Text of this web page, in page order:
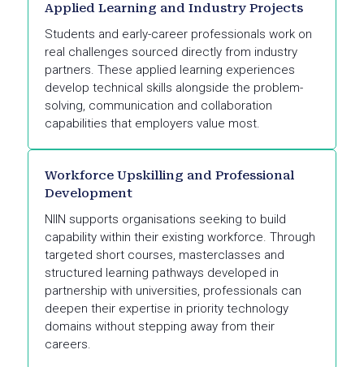
Applied Learning and Industry Projects
Students and early-career professionals work on
real challenges sourced directly from industry
partners. These applied learning experiences
develop technical skills alongside the problem-
solving, communication and collaboration
capabilities that employers value most.
Workforce Upskilling and Professional
Development
NIIN supports organisations seeking to build
capability within their existing workforce. Through
targeted short courses, masterclasses and
structured learning pathways developed in
partnership with universities, professionals can
deepen their expertise in priority technology
domains without stepping away from their
careers.